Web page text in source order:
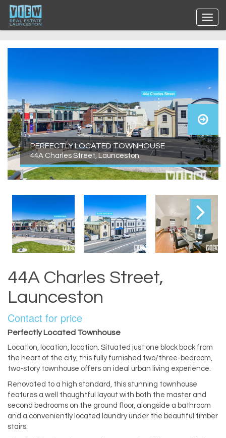
PERFECTLY LOCATED TOWNHOUSE
44A Charles Street, Launceston
44A Charles Street,
Launceston
Contact for price
Perfectly Located Townhouse
Location, location, location. Situated just one block back from
the heart of the city, this fully furnished two/three-bedroom,
two-story townhouse offers an ideal urban living experience.
Renovated to a high standard, this stunning townhouse
features a well thoughtful layout with both the master and
second bedrooms on the ground floor, alongside a bathroom
and a conveniently located laundry under the beautiful timber
stairs.